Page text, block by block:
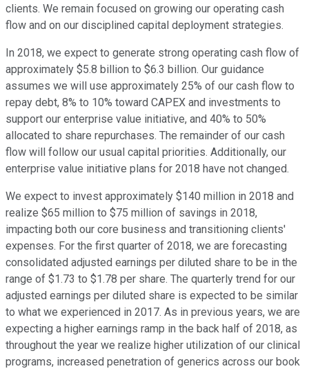
clients. We remain focused on growing our operating cash
flow and on our disciplined capital deployment strategies.
In 2018, we expect to generate strong operating cash flow of
approximately $5.8 billion to $6.3 billion. Our guidance
assumes we will use approximately 25% of our cash flow to
repay debt, 8% to 10% toward CAPEX and investments to
support our enterprise value initiative, and 40% to 50%
allocated to share repurchases. The remainder of our cash
flow will follow our usual capital priorities. Additionally, our
enterprise value initiative plans for 2018 have not changed.
We expect to invest approximately $140 million in 2018 and
realize $65 million to $75 million of savings in 2018,
impacting both our core business and transitioning clients'
expenses. For the first quarter of 2018, we are forecasting
consolidated adjusted earnings per diluted share to be in the
range of $1.73 to $1.78 per share. The quarterly trend for our
adjusted earnings per diluted share is expected to be similar
to what we experienced in 2017. As in previous years, we are
expecting a higher earnings ramp in the back half of 2018, as
throughout the year we realize higher utilization of our clinical
programs, increased penetration of generics across our book